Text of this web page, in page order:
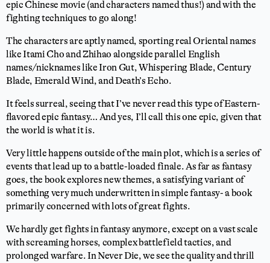
epic Chinese movie (and characters named thus!) and with the
fighting techniques to go along!
The characters are aptly named, sporting real Oriental names
like Itami Cho and Zhihao alongside parallel English
names/nicknames like Iron Gut, Whispering Blade, Century
Blade, Emerald Wind, and Death’s Echo.
It feels surreal, seeing that I’ve never read this type of Eastern-
flavored epic fantasy… And yes, I’ll call this one epic, given that
the world is what it is.
Very little happens outside of the main plot, which is a series of
events that lead up to a battle-loaded finale. As far as fantasy
goes, the book explores new themes, a satisfying variant of
something very much underwritten in simple fantasy- a book
primarily concerned with lots of great fights.
We hardly get fights in fantasy anymore, except on a vast scale
with screaming horses, complex battlefield tactics, and
prolonged warfare. In Never Die, we see the quality and thrill